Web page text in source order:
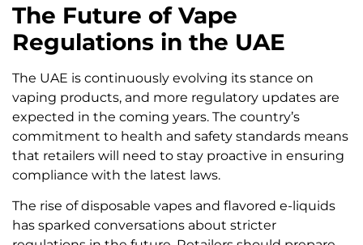
The Future of Vape
Regulations in the UAE
The UAE is continuously evolving its stance on
vaping products, and more regulatory updates are
expected in the coming years. The country’s
commitment to health and safety standards means
that retailers will need to stay proactive in ensuring
compliance with the latest laws.
The rise of disposable vapes and flavored e-liquids
has sparked conversations about stricter